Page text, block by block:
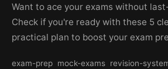
Want to ace your exams without
Check if you're ready with these 5
practical plan to boost your exam
exam-prep mock-exams revision-